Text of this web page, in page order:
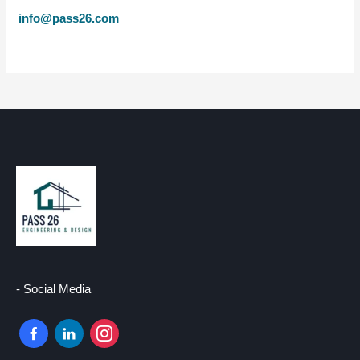
info@pass26.com
- Social Media
facebook-
alt
linkedininstagram